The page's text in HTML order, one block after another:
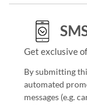
Get exclusive
By submitting
automated
messages (e.g.